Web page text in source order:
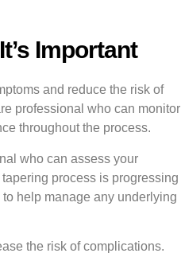
Important
and reduce the risk of
professional who can monitor
throughout the process.
who can assess your
process is progressing
help manage any underlying
the risk of complications.